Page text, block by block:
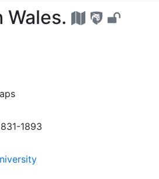
Wales. -
Wales.
1893